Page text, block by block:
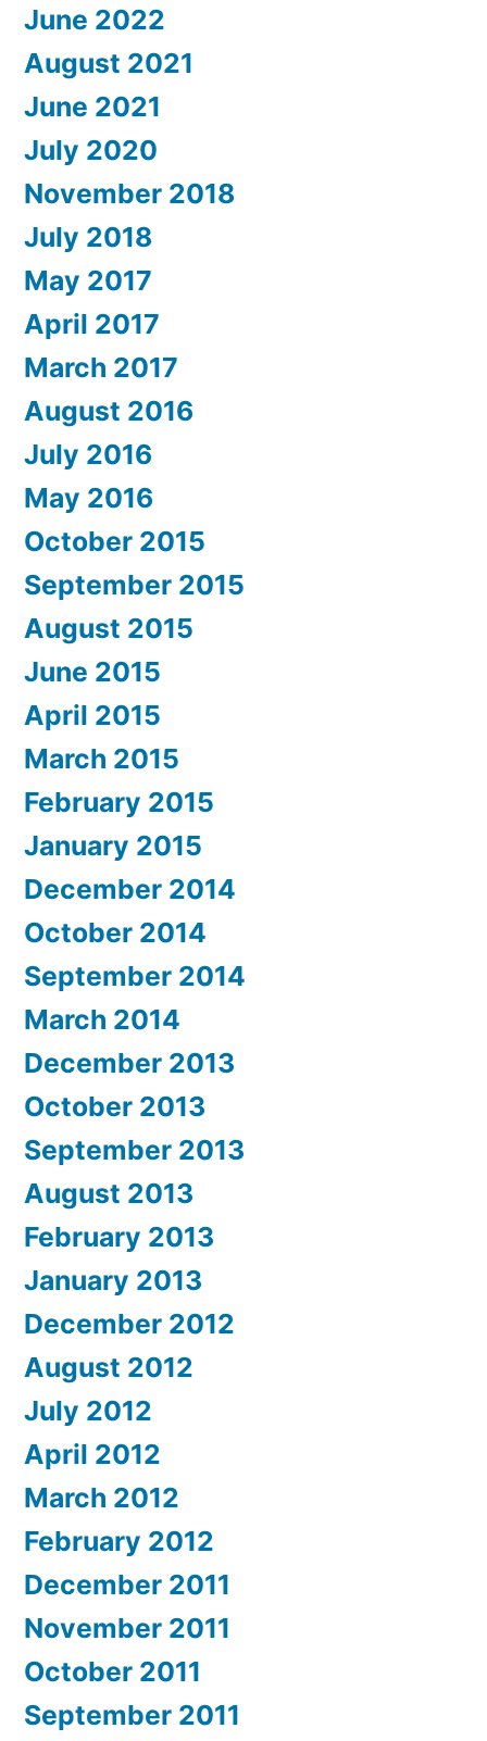
June 2022
August 2021
June 2021
July 2020
November 2018
July 2018
May 2017
April 2017
March 2017
August 2016
July 2016
May 2016
October 2015
September 2015
August 2015
June 2015
April 2015
March 2015
February 2015
January 2015
December 2014
October 2014
September 2014
March 2014
December 2013
October 2013
September 2013
August 2013
February 2013
January 2013
December 2012
August 2012
July 2012
April 2012
March 2012
February 2012
December 2011
November 2011
October 2011
September 2011